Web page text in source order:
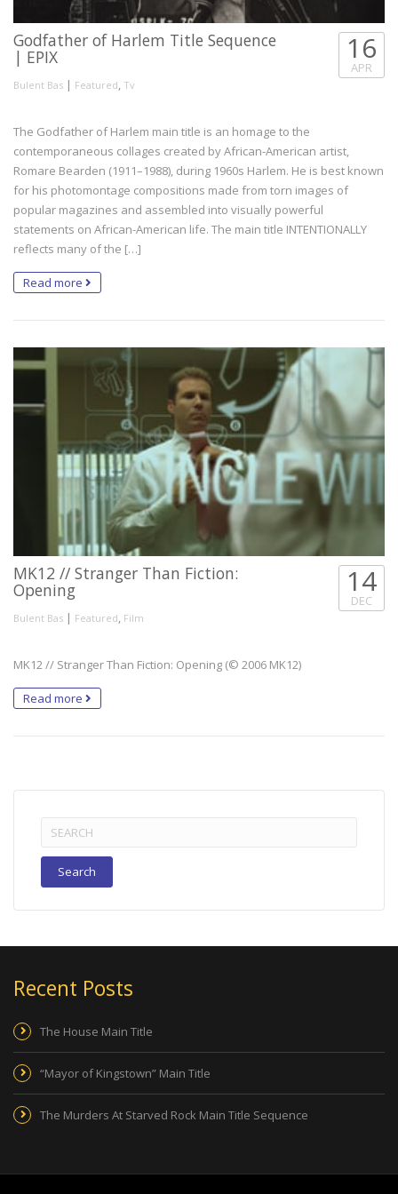
Godfather of Harlem Title Sequence
| EPIX
Bulent Bas | Featured, Tv
16
APR
The Godfather of Harlem main title is an homage to the
contemporaneous collages created by African-American artist,
Romare Bearden (1911–1988), during 1960s Harlem. He is best known
for his photomontage compositions made from torn images of
popular magazines and assembled into visually powerful
statements on African-American life. The main title INTENTIONALLY
reflects many of the […]
Read more
MK12 // Stranger Than Fiction:
Opening
Bulent Bas | Featured, Film
14
DEC
MK12 // Stranger Than Fiction: Opening (© 2006 MK12)
Read more
Search
for:
Recent Posts
The House Main Title
“Mayor of Kingstown” Main Title
The Murders At Starved Rock Main Title Sequence